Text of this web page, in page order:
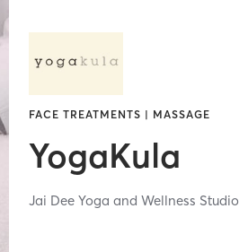
FACE TREATMENTS | MASSAGE
YogaKula
Jai Dee Yoga and Wellness Studio